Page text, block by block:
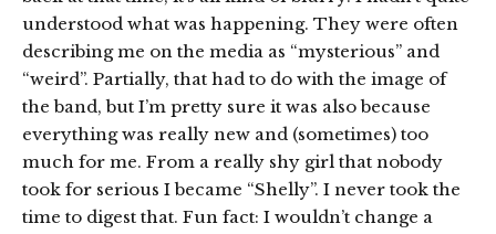
understood what was happening. They were often
describing me on the media as “mysterious” and
“weird”. Partially, that had to do with the image of
the band, but I’m pretty sure it was also because
everything was really new and (sometimes) too
much for me. From a really shy girl that nobody
took for serious I became “Shelly”. I never took the
time to digest that. Fun fact: I wouldn’t change a